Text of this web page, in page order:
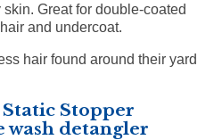
Great for double-coated
and undercoat.
hair found around their yard
Stopper
detangler